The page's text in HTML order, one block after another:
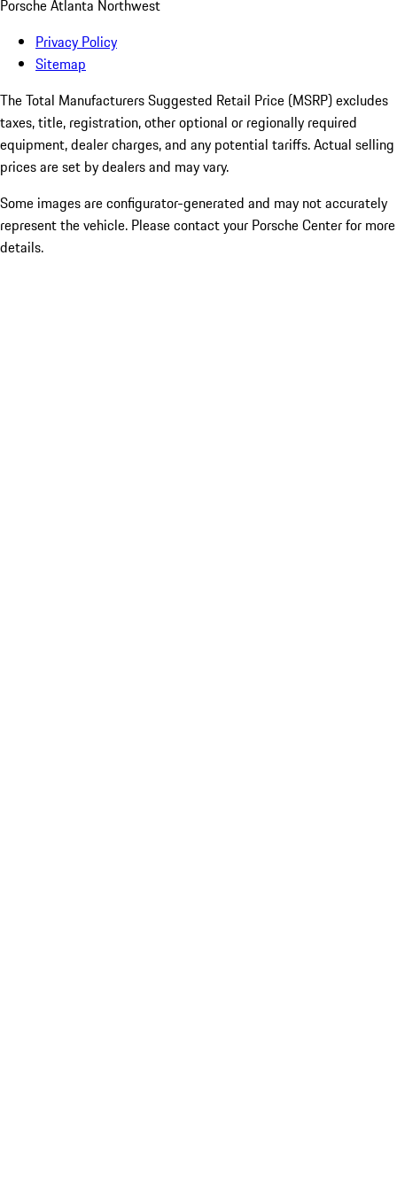
Porsche Atlanta Northwest
Privacy Policy
Sitemap
The Total Manufacturers Suggested Retail Price (MSRP) excludes
taxes, title, registration, other optional or regionally required
equipment, dealer charges, and any potential tariffs. Actual selling
prices are set by dealers and may vary.
Some images are configurator-generated and may not accurately
represent the vehicle. Please contact your Porsche Center for more
details.